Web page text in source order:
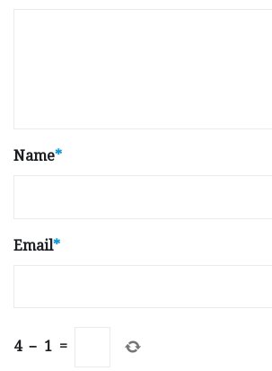
Name*
Email*
4 − 1 =